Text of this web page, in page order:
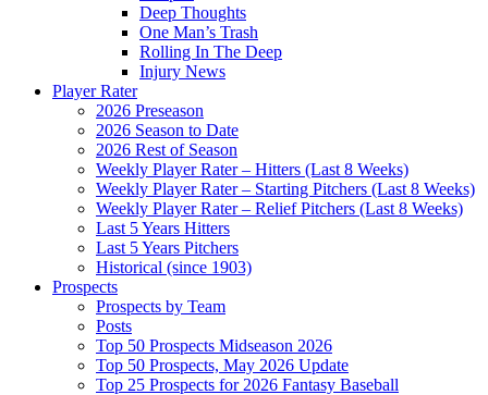
Deep Thoughts
One Man’s Trash
Rolling In The Deep
Injury News
Player Rater
2026 Preseason
2026 Season to Date
2026 Rest of Season
Weekly Player Rater – Hitters (Last 8 Weeks)
Weekly Player Rater – Starting Pitchers (Last 8 Weeks)
Weekly Player Rater – Relief Pitchers (Last 8 Weeks)
Last 5 Years Hitters
Last 5 Years Pitchers
Historical (since 1903)
Prospects
Prospects by Team
Posts
Top 50 Prospects Midseason 2026
Top 50 Prospects, May 2026 Update
Top 25 Prospects for 2026 Fantasy Baseball